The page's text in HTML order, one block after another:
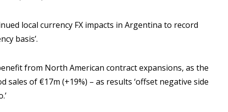
local currency FX impacts in Argentina to record
basis’.
from North American contract expansions, as the
of €17m (+19%) – as results ‘offset negative side